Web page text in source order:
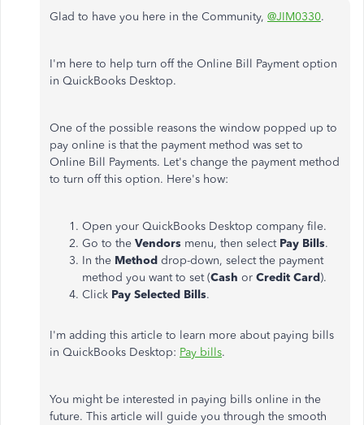
Glad to have you here in the Community, @JIM0330.
I'm here to help turn off the Online Bill Payment option
in QuickBooks Desktop.
One of the possible reasons the window popped up to
pay online is that the payment method was set to
Online Bill Payments. Let's change the payment method
to turn off this option. Here's how:
Open your QuickBooks Desktop company file.
Go to the Vendors menu, then select Pay Bills.
In the Method drop-down, select the payment
method you want to set (Cash or Credit Card).
Click Pay Selected Bills.
I'm adding this article to learn more about paying bills
in QuickBooks Desktop: Pay bills.
You might be interested in paying bills online in the
future. This article will guide you through the smooth